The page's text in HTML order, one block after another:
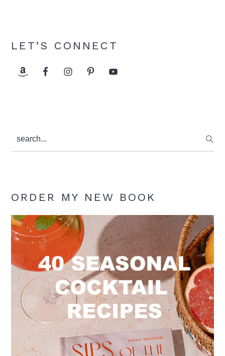
LET’S CONNECT
search...
ORDER MY NEW BOOK